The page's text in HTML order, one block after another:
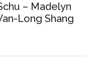
– Madelyn
Long Shang